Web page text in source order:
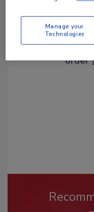
Looking for
From high-res
order
Manage your
Technologies